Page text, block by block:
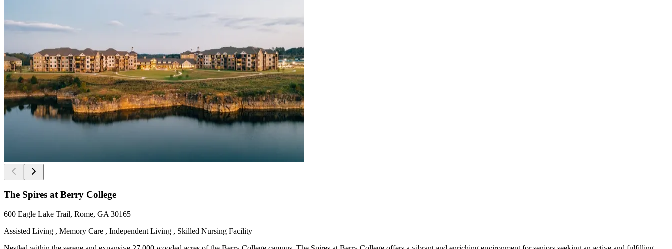
The Spires at Berry College
600 Eagle Lake Trail, Rome, GA 30165
Assisted Living , Memory Care , Independent Living , Skilled Nursing Facility